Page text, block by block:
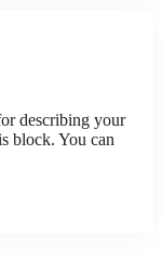
describing your
block. You can